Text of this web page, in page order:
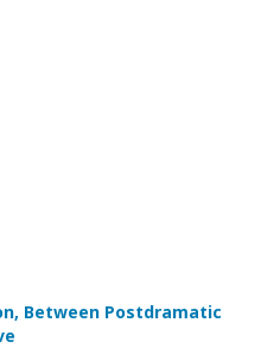
Between Postdramatic